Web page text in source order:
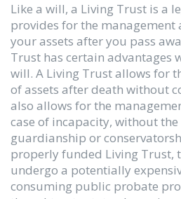
Like a will, a Living Trust is a
provides for the
your assets after you pass
Trust has certain advantages
will. A Living Trust allows for
of assets after death without
also allows for the
case of incapacity, without the
guardianship or
properly funded Living Trust,
undergo a potentially
consuming public probate